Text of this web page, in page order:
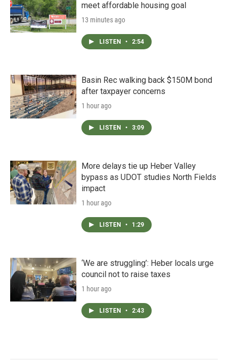
meet affordable housing goal
13 minutes ago
LISTEN • 2:54
Basin Rec walking back $150M bond
after taxpayer concerns
1 hour ago
LISTEN • 3:09
More delays tie up Heber Valley
bypass as UDOT studies North Fields
impact
1 hour ago
LISTEN • 1:29
‘We are struggling’: Heber locals urge
council not to raise taxes
1 hour ago
LISTEN • 2:43